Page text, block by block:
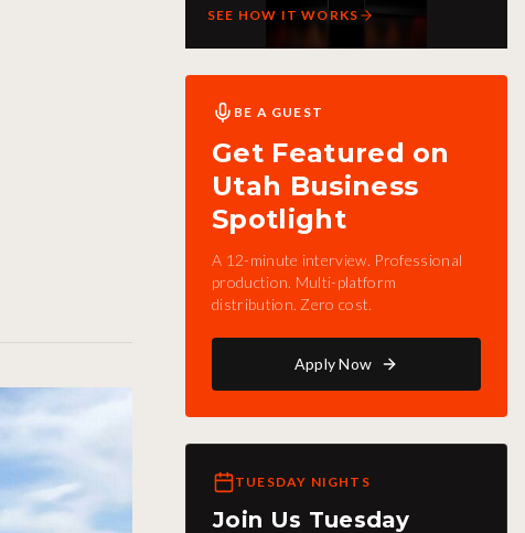
SEE HOW IT WORKS
BE A GUEST
Get Featured on
Utah Business
Spotlight
A 12-minute interview. Professional
production. Multi-platform
distribution. Zero cost.
Apply Now
TUESDAY NIGHTS
Join Us Tuesday